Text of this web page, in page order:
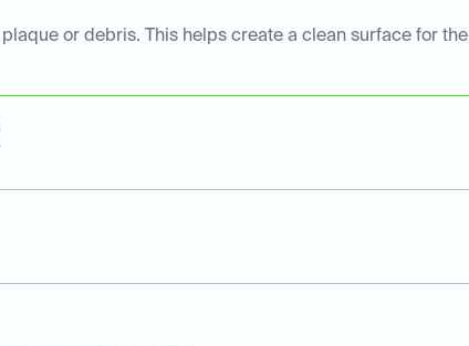
or debris. This helps create a clean surface for the